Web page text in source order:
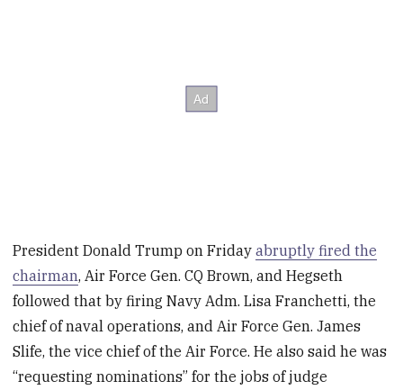
President Donald Trump on Fridayabruptly fired the
chairman, Air Force Gen. CQ Brown, and Hegseth
followed that by firing Navy Adm. Lisa Franchetti, the
chief of naval operations, and Air Force Gen. James
Slife, the vice chief of the Air Force. He also said he was
“requesting nominations” for the jobs of judge